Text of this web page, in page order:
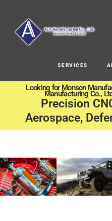
SERVICES
Looking for Monson
Manufacturing Co.,
Precision
Aerospace,